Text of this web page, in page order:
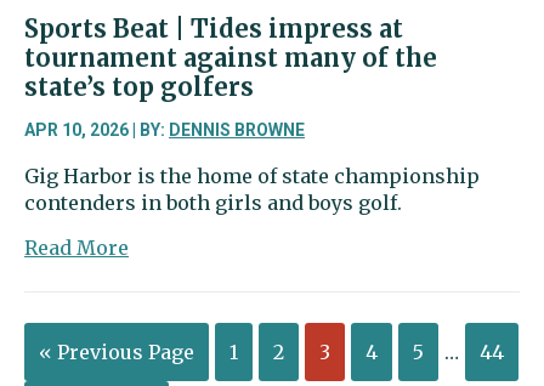
Sports Beat | Tides impress at
tournament against many of the
state’s top golfers
APR 10, 2026 | BY: DENNIS BROWNE
Gig Harbor is the home of state championship
contenders in both girls and boys golf.
Read More
|
Tides
impress
« Previous Page 1 2 3 4 5 … 44